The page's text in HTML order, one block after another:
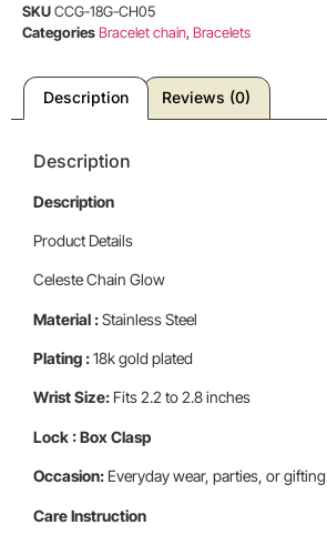
SKUCCG-18G-CH05
CategoriesBracelet chain,Bracelets
Description Reviews (0)
Description
Description
Product Details
Celeste Chain Glow
Material :Stainless Steel
Plating :18k gold plated
Wrist Size: Fits 2.2 to 2.8 inches
Lock : Box Clasp
Occasion: Everyday wear, parties, or gifting
Care Instruction